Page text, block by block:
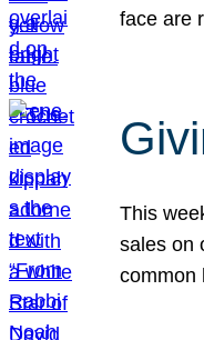
face are
This
sales on
common